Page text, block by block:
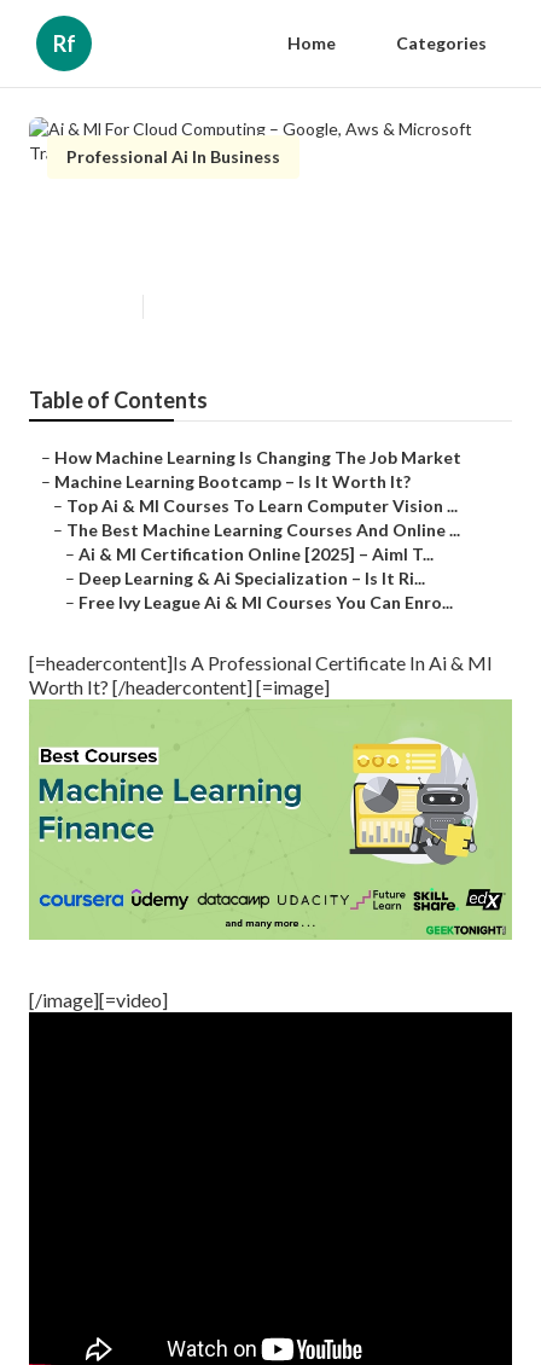
Rf Home Categories
Professional Ai In Business
Table of Contents
– How Machine Learning Is Changing The Job Market
– Machine Learning Bootcamp – Is It Worth It?
– Top Ai & Ml Courses To Learn Computer Vision ...
– The Best Machine Learning Courses And Online ...
– Ai & Ml Certification Online [2025] – Aiml T...
– Deep Learning & Ai Specialization – Is It Ri...
– Free Ivy League Ai & Ml Courses You Can Enro...
[=headercontent]Is A Professional Certificate In Ai & Ml
Worth It? [/headercontent] [=image]
[/image][=video]